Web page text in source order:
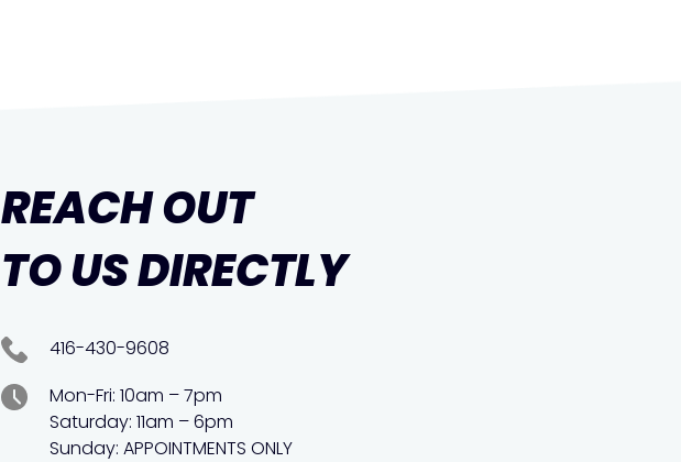
REACH OUT
TO US DIRECTLY
416-430-9608
Mon-Fri: 10am – 7pm
Saturday: 11am – 6pm
Sunday: APPOINTMENTS ONLY